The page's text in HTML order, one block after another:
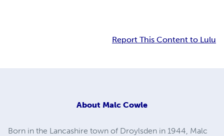
Report This Content to Lulu
About Malc Cowle
Born in the Lancashire town of Droylsden in 1944, Malc